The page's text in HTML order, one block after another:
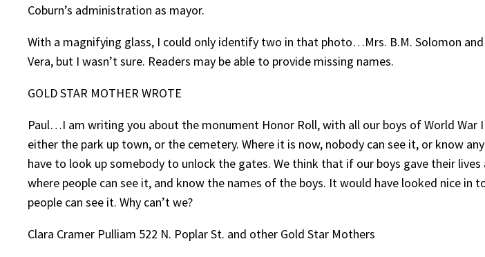
Coburn’s administration as mayor.
With a magnifying glass, I could only identify two in that photo…Mrs. B.M. Solomon
Vera, but I wasn’t sure. Readers may be able to provide missing names.
GOLD STAR MOTHER WROTE
Paul…I am writing you about the monument Honor Roll, with all our boys of World
either the park up town, or the cemetery. Where it is now, nobody can see it, or know
have to look up somebody to unlock the gates. We think that if our boys gave their
where people can see it, and know the names of the boys. It would have looked nice
people can see it. Why can’t we?
Clara Cramer Pulliam 522 N. Poplar St. and other Gold Star Mothers